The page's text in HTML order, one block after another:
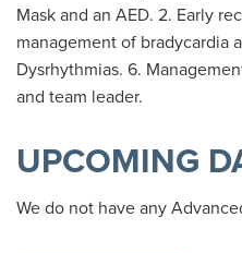
Mask and an AED. 2. Early
management of bradycardia
Dysrhythmias. 6.
and team leader.
UPCOMING
We do not have any